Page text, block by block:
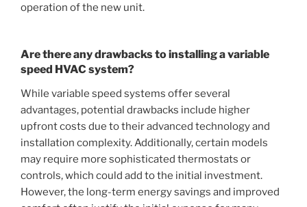
operation of the new unit.
Are there any drawbacks to installing a variable
speed HVAC system?
While variable speed systems offer several
advantages, potential drawbacks include higher
upfront costs due to their advanced technology and
installation complexity. Additionally, certain models
may require more sophisticated thermostats or
controls, which could add to the initial investment.
However, the long-term energy savings and improved